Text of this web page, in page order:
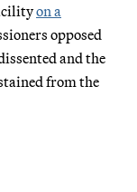
on a
opposed
and the
from the